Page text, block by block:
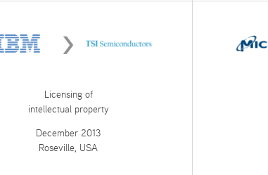
Licensing of
intellectual property
December 2013
Roseville, USA